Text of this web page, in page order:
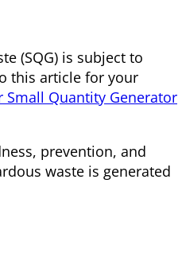
(SQG) is subject to
this article for your
Small Quantity Generator
prevention, and
waste is generated